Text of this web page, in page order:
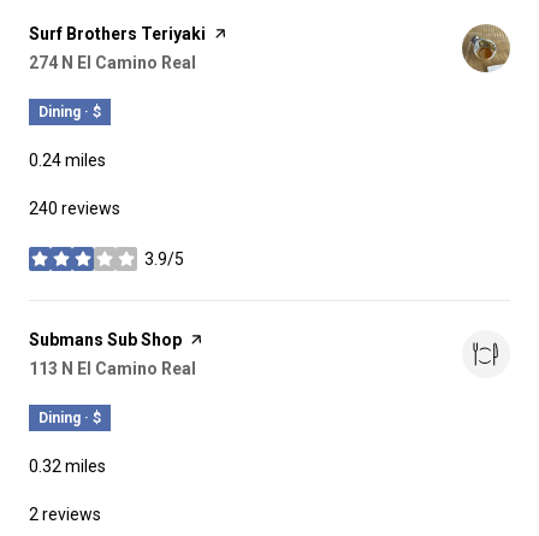
Visit the
Surf Brothers Teriyaki page on Yelp
Search
274 N El Camino Real
Dining · $
0.24miles
240 reviews
3.9/5
stars
Visit the
Submans Sub Shop page on Yelp
Search
113 N El Camino Real
Dining · $
0.32 miles
2 reviews